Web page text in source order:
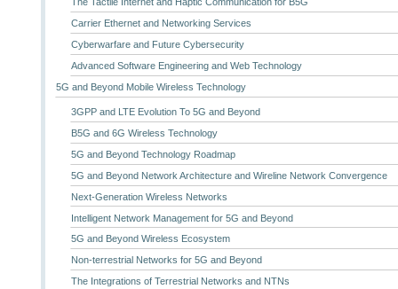
Carrier Ethernet and Networking Services
Cyberwarfare and Future Cybersecurity
Advanced Software Engineering and Web Technology
5G and Beyond Mobile Wireless Technology
3GPP and LTE Evolution To 5G and Beyond
B5G and 6G Wireless Technology
5G and Beyond Technology Roadmap
5G and Beyond Network Architecture and Wireline Network Convergence
Next-Generation Wireless Networks
Intelligent Network Management for 5G and Beyond
5G and Beyond Wireless Ecosystem
Non-terrestrial Networks for 5G and Beyond
The Integrations of Terrestrial Networks and NTNs